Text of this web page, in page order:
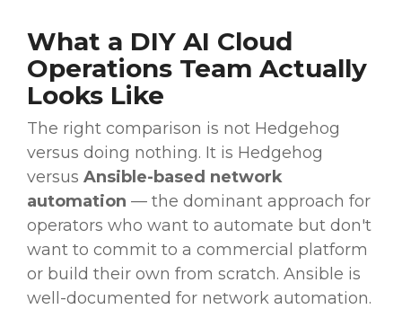
What a DIY AI Cloud
Operations Team Actually
Looks Like
The right comparison is not Hedgehog
versus doing nothing. It is Hedgehog
versus Ansible-based network
automation — the dominant approach for
operators who want to automate but don't
want to commit to a commercial platform
or build their own from scratch. Ansible is
well-documented for network automation.